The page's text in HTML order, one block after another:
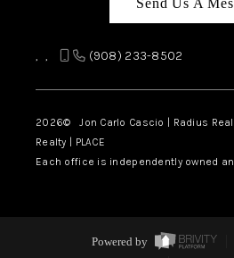
Send Us A
, , (908) 233-8502
2026© Jon Carlo Cascio | Radius
Realty | PLACE
Each office is independently owned
Powered by